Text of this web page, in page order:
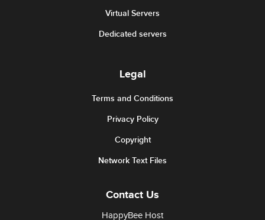
Virtual Servers
Dedicated servers
Legal
Terms and Conditions
Privacy Policy
Copyright
Network Text Files
Contact Us
HappyBee Host